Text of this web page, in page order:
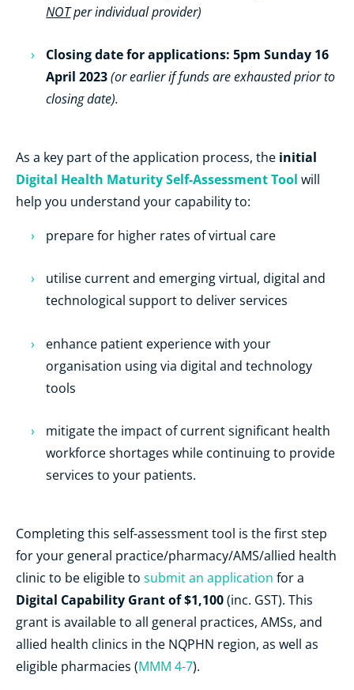
NOTper individual provider)
Closing date for applications: 5pm Sunday 16
April 2023(or earlier if funds are exhausted prior to
closing date).
As a key part of the application process, the initial
Digital Health Maturity Self-Assessment Tool will
help you understand your capability to:
prepare for higher rates of virtual care
utilise current and emerging virtual, digital and
technological support to deliver services
enhance patient experience with your
organisation using via digital and technology
tools
mitigate the impact of current significant health
workforce shortages while continuing to provide
services to your patients.
Completing this self-assessment tool is the first step
for your general practice/pharmacy/AMS/allied health
clinic to be eligible to submit an application for a
Digital Capability Grant of $1,100(inc. GST). This
grant is available to all general practices, AMSs, and
allied health clinics in the NQPHN region, as well as
eligible pharmacies (MMM 4-7).